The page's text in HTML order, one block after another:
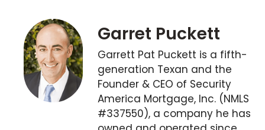
Garret Puckett
Garrett Pat Puckett is a fifth-
generation Texan and the
Founder & CEO of Security
America Mortgage, Inc. (NMLS
#337550), a company he has